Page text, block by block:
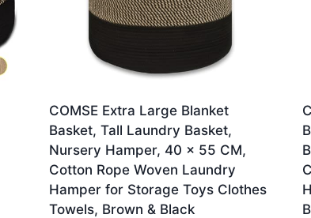
COMSE Extra Large Blanket
Basket, Tall Laundry Basket,
Nursery Hamper, 40 x 55 CM,
Cotton Rope Woven Laundry
Hamper for Storage Toys Clothes
Towels, Brown & Black